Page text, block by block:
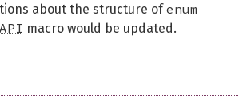
about the structure ofenum
API macro would be updated.